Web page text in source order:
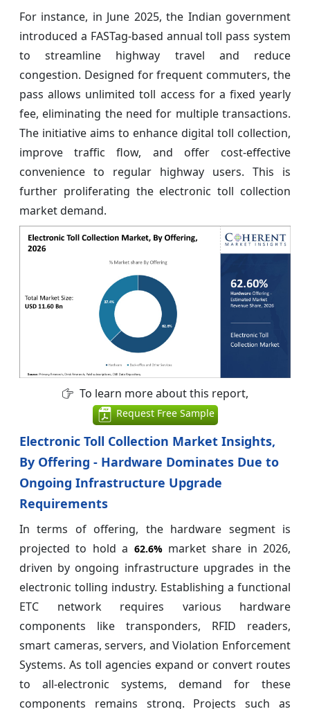
For instance, in June 2025, the Indian government
introduced a FASTag-based annual toll pass system
to streamline highway travel and reduce
congestion. Designed for frequent commuters, the
pass allows unlimited toll access for a fixed yearly
fee, eliminating the need for multiple transactions.
The initiative aims to enhance digital toll collection,
improve traffic flow, and offer cost-effective
convenience to regular highway users. This is
further proliferating the electronic toll collection
market demand.
To learn more about this report,
Request Free Sample
Electronic Toll Collection Market Insights,
By Offering - Hardware Dominates Due to
Ongoing Infrastructure Upgrade
Requirements
In terms of offering, the hardware segment is
projected to hold a 62.6%market share in 2026,
driven by ongoing infrastructure upgrades in the
electronic tolling industry. Establishing a functional
ETC network requires various hardware
components like transponders, RFID readers,
smart cameras, servers, and Violation Enforcement
Systems. As toll agencies expand or convert routes
to all-electronic systems, demand for these
components remains strong. Projects such as